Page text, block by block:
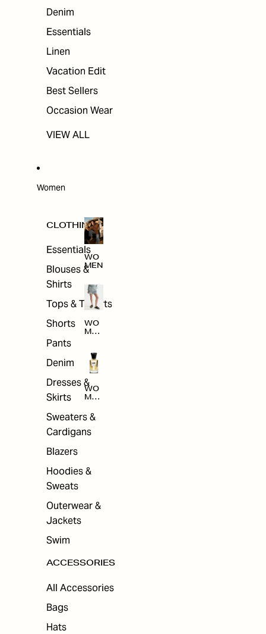
Denim
Essentials
Linen
Vacation Edit
Best Sellers
Occasion Wear
VIEW ALL
Women
CLOTHING
Essentials
Blouses &
Shirts
Tops & T-shirts
Shorts
Pants
Denim
Dresses &
Skirts
Sweaters &
Cardigans
Blazers
Hoodies &
Sweats
Outerwear &
Jackets
Swim
ACCESSORIES
All Accessories
Bags
Hats
WO
MEN
WO
MEN
THI
NG
WO
MEN
ACC
ESS
ORI